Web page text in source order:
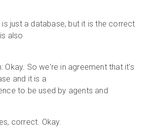
is just a database, but it is the correct
also
Okay. So we're in agreement that it's
and it is a
to be used by agents and
correct. Okay.